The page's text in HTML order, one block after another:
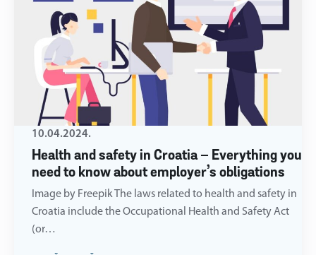
Health and safety in Croatia – Everything you
need to know about employer’s obligations
10.04.2024.
Image by Freepik The laws related to health and safety in
Croatia include the Occupational Health and Safety Act
(or…